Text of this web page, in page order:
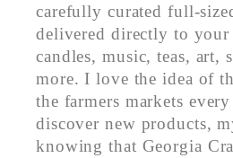
carefully curated full-
delivered directly to
candles, music, teas, art,
more. I love the idea of
the farmers markets
discover new products,
knowing that Georgia